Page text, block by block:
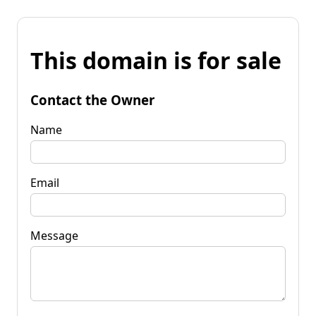
This domain is for sale
Contact the Owner
Name
Email
Message